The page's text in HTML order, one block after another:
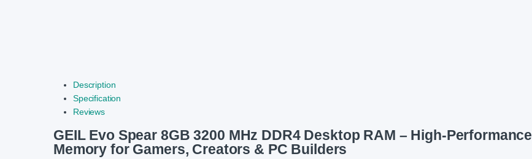
Description
Specification
Reviews
GEIL Evo Spear 8GB 3200 MHz DDR4 Desktop RAM – High-Performance
Memory for Gamers, Creators & PC Builders